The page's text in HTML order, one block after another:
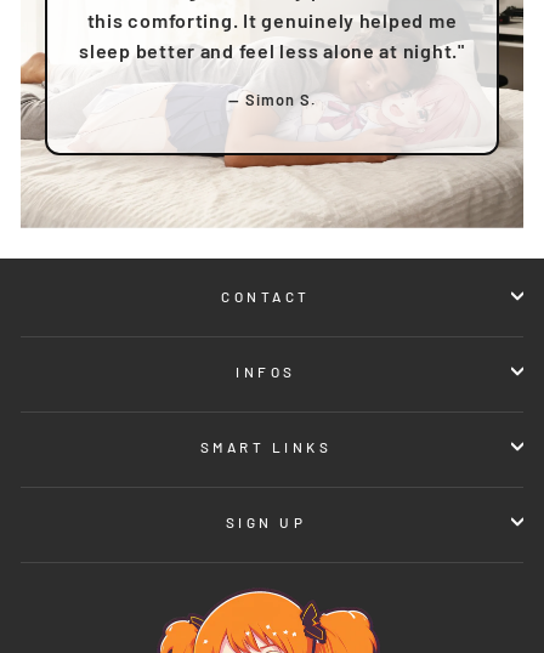
this comforting. It genuinely helped me
sleep better and feel less alone at night."
— Simon S.
CONTACT
INFOS
SMART LINKS
SIGN UP